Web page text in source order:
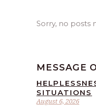
Sorry, no posts
MESSAGE
August 6, 2026
SITUATIONS